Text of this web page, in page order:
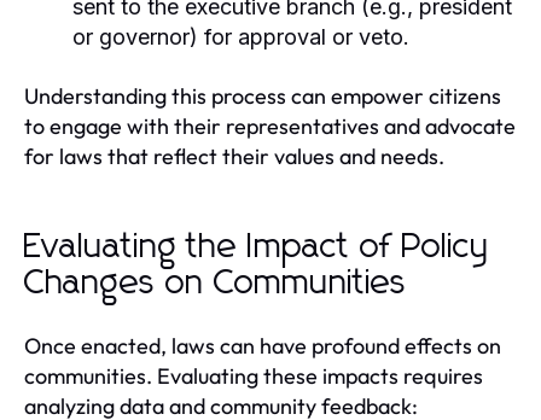
sent to the executive branch (e.g., president
or governor) for approval or veto.
Understanding this process can empower citizens
to engage with their representatives and advocate
for laws that reflect their values and needs.
Evaluating the Impact of Policy
Changes on Communities
Once enacted, laws can have profound effects on
communities. Evaluating these impacts requires
analyzing data and community feedback: